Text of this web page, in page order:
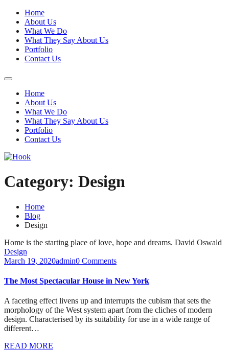
Home
About Us
What We Do
What They Say About Us
Portfolio
Contact Us
Home
About Us
What We Do
What They Say About Us
Portfolio
Contact Us
Category: Design
Home
Blog
Design
Home is the starting place of love, hope and dreams. David Oswald
Design
March 19, 2020admin0 Comments
The Most Spectacular House in New York
A faceting effect livens up and interrupts the cubism that sets the
morphology of the West system apart from the cliches of modern
design. Characterised by its suitability for use in a wide range of
different…
READ MORE